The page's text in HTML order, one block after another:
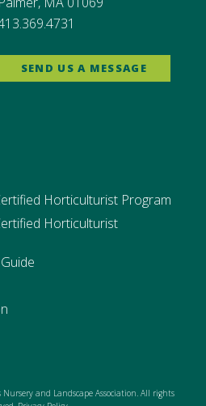
SEND US A MESSAGE
Horticulturist Program
Horticulturist
and Landscape Association. All rights